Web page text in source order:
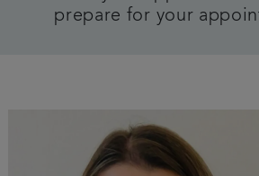
prepare for your